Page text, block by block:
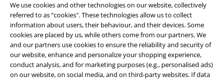
We use cookies and other technologies on our website, collectively
referred to as “cookies". These technologies allow us to collect
information about users, their behaviour, and their devices. Some
cookies are placed by us, while others come from our partners. We
and our partners use cookies to ensure the reliability and security of
our website, enhance and personalize your shopping experience,
conduct analysis, and for marketing purposes (e.g., personalised ads)
on our website, on social media, and on third-party websites. If data
Be a part of the community!